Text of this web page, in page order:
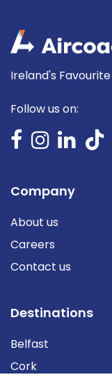
Ireland's
Follow us on:
Company
About us
Careers
Contact us
Destinations
Belfast
Cork